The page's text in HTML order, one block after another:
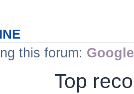
this forum:
Top